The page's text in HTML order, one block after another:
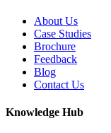
About Us
Case Studies
Brochure
Feedback
Blog
Contact Us
Knowledge Hub